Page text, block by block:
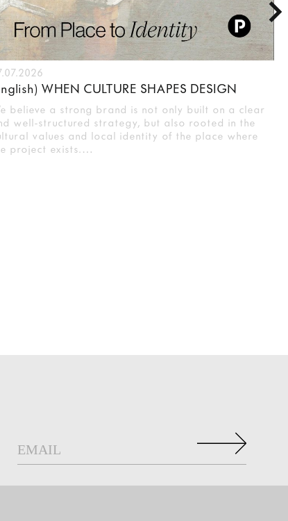
WHEN CULTURE SHAPES DESIGN
believe a strong brand is not only built on a clear
well-structured strategy, but also rooted in the
values and local identity of the place where
project exists.…